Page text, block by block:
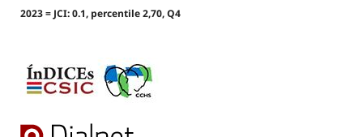
2023 = JCI: 0.1, percentile 2,70, Q4